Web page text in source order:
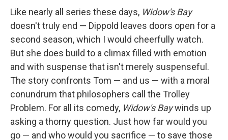
Like nearly all series these days, Widow's Bay
doesn't truly end — Dippold leaves doors open for a
second season, which I would cheerfully watch.
But she does build to a climax filled with emotion
and with suspense that isn't merely suspenseful.
The story confronts Tom — and us — with a moral
conundrum that philosophers call the Trolley
Problem. For all its comedy, Widow's Baywinds up
asking a thorny question. Just how far would you
go — and who would you sacrifice — to save those